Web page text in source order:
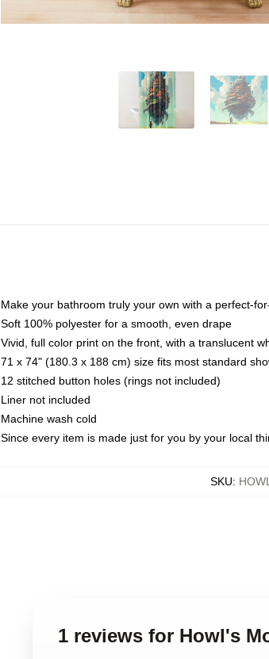
Make your bathroom truly your own with a perfect-
Soft 100% polyester for a smooth, even drape
Vivid, full color print on the front, with a translucent
71 x 74" (180.3 x 188 cm) size fits most standard
12 stitched button holes (rings not included)
Liner not included
Machine wash cold
Since every item is made just for you by your local
SKU:
1 reviews for Howl's